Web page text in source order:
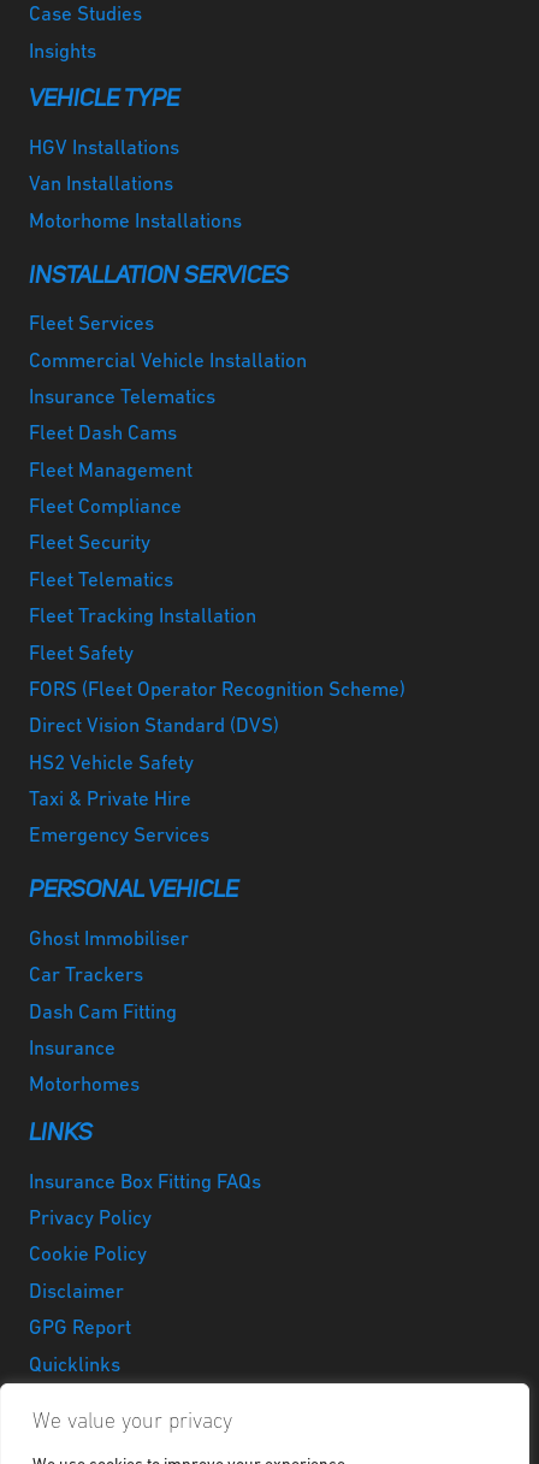
We value your privacy
Case Studies
Insights
VEHICLE TYPE
HGV Installations
Van Installations
Motorhome Installations
INSTALLATION SERVICES
Fleet Services
Commercial Vehicle Installation
Insurance Telematics
Fleet Dash Cams
Fleet Management
Fleet Compliance
Fleet Security
Fleet Telematics
Fleet Tracking Installation
Fleet Safety
FORS (Fleet Operator Recognition Scheme)
Direct Vision Standard (DVS)
HS2 Vehicle Safety
Taxi & Private Hire
Emergency Services
PERSONAL VEHICLE
Ghost Immobiliser
Car Trackers
Dash Cam Fitting
Insurance
Motorhomes
LINKS
Insurance Box Fitting FAQs
Privacy Policy
Cookie Policy
Disclaimer
GPG Report
Quicklinks
LinkedIn
Instagram
Facebook
Twitter
Google
YouTube